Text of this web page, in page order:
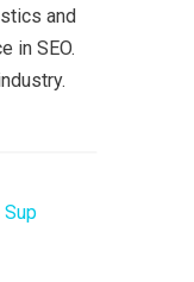
and
in SEO.